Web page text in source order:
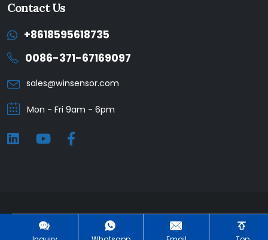
Contact Us
+8618595618735
0086-371-67169097
sales@winsensor.com
Mon - Fri 9am - 6pm
Winsen © 2025. All Rights Reserved. |Privacy Policy